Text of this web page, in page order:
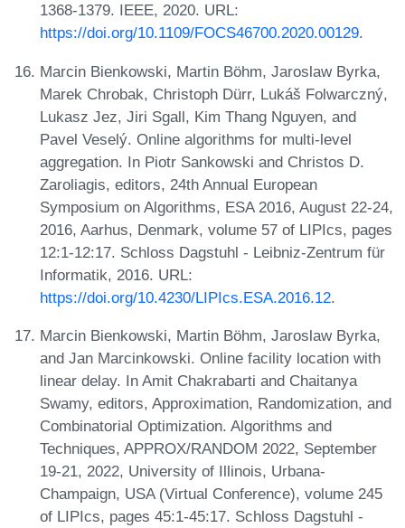
1368-1379. IEEE, 2020. URL:
https://doi.org/10.1109/FOCS46700.2020.00129.
Marcin Bienkowski, Martin Böhm, Jaroslaw Byrka,
Marek Chrobak, Christoph Dürr, Lukáš Folwarczný,
Lukasz Jez, Jiri Sgall, Kim Thang Nguyen, and
Pavel Veselý. Online algorithms for multi-level
aggregation. In Piotr Sankowski and Christos D.
Zaroliagis, editors, 24th Annual European
Symposium on Algorithms, ESA 2016, August 22-24,
2016, Aarhus, Denmark, volume 57 of LIPIcs, pages
12:1-12:17. Schloss Dagstuhl - Leibniz-Zentrum für
Informatik, 2016. URL:
https://doi.org/10.4230/LIPIcs.ESA.2016.12.
Marcin Bienkowski, Martin Böhm, Jaroslaw Byrka,
and Jan Marcinkowski. Online facility location with
linear delay. In Amit Chakrabarti and Chaitanya
Swamy, editors, Approximation, Randomization, and
Combinatorial Optimization. Algorithms and
Techniques, APPROX/RANDOM 2022, September
19-21, 2022, University of Illinois, Urbana-
Champaign, USA (Virtual Conference), volume 245
of LIPIcs, pages 45:1-45:17. Schloss Dagstuhl -